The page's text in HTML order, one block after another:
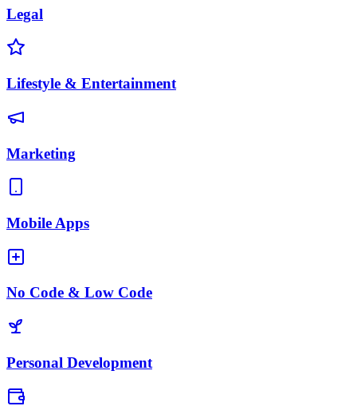
Legal
Lifestyle & Entertainment
Marketing
Mobile Apps
No Code & Low Code
Personal Development